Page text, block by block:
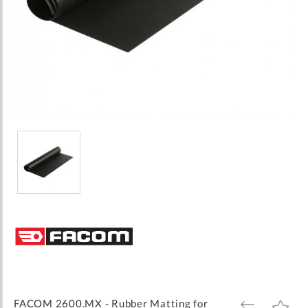
the
beginning
FACOM 2600.MX - Rubber Matting for
ADD
ADD